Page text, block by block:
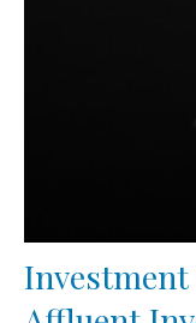
Investment